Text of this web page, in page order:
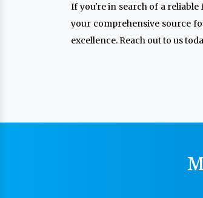
If you're in search of a reliable
your comprehensive source
excellence. Reach out to us